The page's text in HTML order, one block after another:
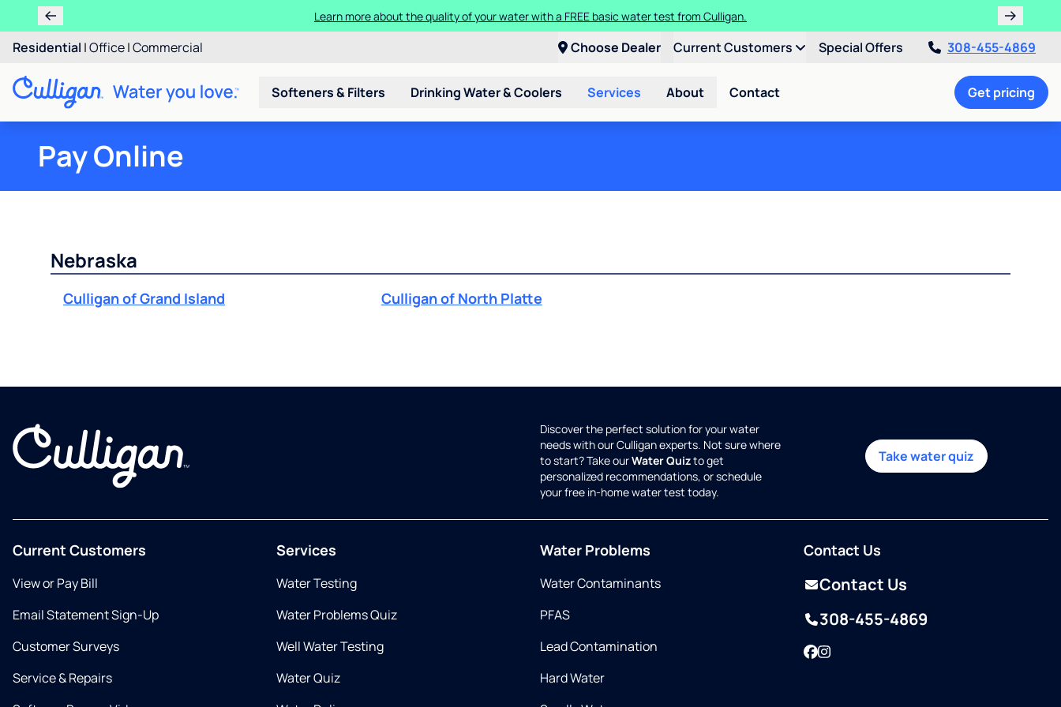
Learn more about the quality of your water with a FREE basic water test from Culligan.
Residential |Office|Commercial Choose Dealer Current Customers Special Offers 308-455-4869
Softeners & Filters Drinking Water & Coolers Services About Contact Get pricing
Pay Online
Nebraska
Culligan of Grand Island Culligan of North Platte
Discover the perfect solution for your water
needs with our Culligan experts. Not sure where
to start? Take ourWater Quizto get
personalized recommendations, or schedule
your free in-home water test today.
Take water quiz
Current Customers
View or Pay Bill
Email Statement Sign-Up
Customer Surveys
Service & Repairs
Services
Water Testing
Water Problems Quiz
Well Water Testing
Water Quiz
Water Problems
Water Contaminants
PFAS
Lead Contamination
Hard Water
Contact Us
Contact Us
308-455-4869
Facebook
Instagram